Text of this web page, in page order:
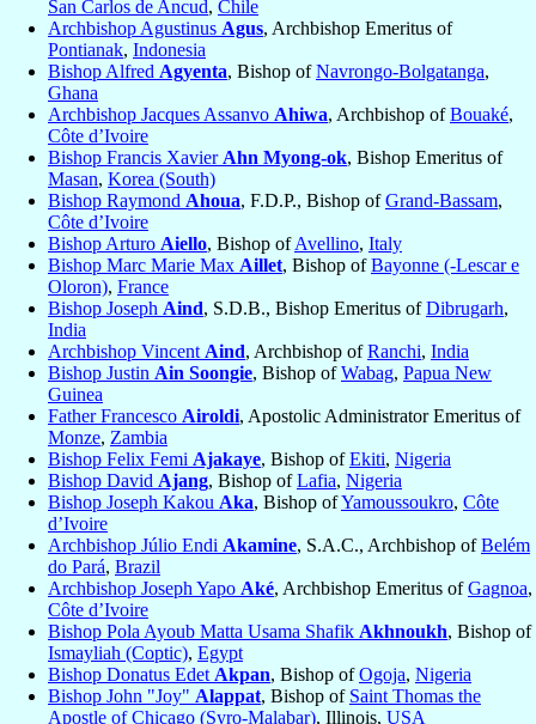
San Carlos de Ancud, Chile
Archbishop Agustinus Agus, Archbishop Emeritus of
Pontianak, Indonesia
Bishop Alfred Agyenta, Bishop ofNavrongo-Bolgatanga,
Ghana
Archbishop Jacques Assanvo Ahiwa, Archbishop ofBouaké,
Côte d’Ivoire
Bishop Francis Xavier Ahn Myong-ok, Bishop Emeritus of
Masan, Korea (South)
Bishop Raymond Ahoua, F.D.P., Bishop ofGrand-Bassam,
Côte d’Ivoire
Bishop Arturo Aiello, Bishop ofAvellino, Italy
Bishop Marc Marie Max Aillet, Bishop ofBayonne (-Lescar e
Oloron), France
Bishop Joseph Aind, S.D.B., Bishop Emeritus ofDibrugarh,
India
Archbishop Vincent Aind, Archbishop ofRanchi, India
Bishop Justin Ain Soongie, Bishop ofWabag, Papua New
Guinea
Father Francesco Airoldi, Apostolic Administrator Emeritus of
Monze, Zambia
Bishop Felix Femi Ajakaye, Bishop ofEkiti, Nigeria
Bishop David Ajang, Bishop ofLafia, Nigeria
Bishop Joseph Kakou Aka, Bishop ofYamoussoukro, Côte
d’Ivoire
Archbishop Júlio Endi Akamine, S.A.C., Archbishop ofBelém
do Pará, Brazil
Archbishop Joseph Yapo Aké, Archbishop Emeritus ofGagnoa,
Côte d’Ivoire
Bishop Pola Ayoub Matta Usama Shafik Akhnoukh, Bishop of
Ismayliah (Coptic), Egypt
Bishop Donatus Edet Akpan, Bishop ofOgoja, Nigeria
Bishop John "Joy" Alappat, Bishop of Saint Thomas the
Apostle of Chicago (Syro-Malabar), Illinois, USA